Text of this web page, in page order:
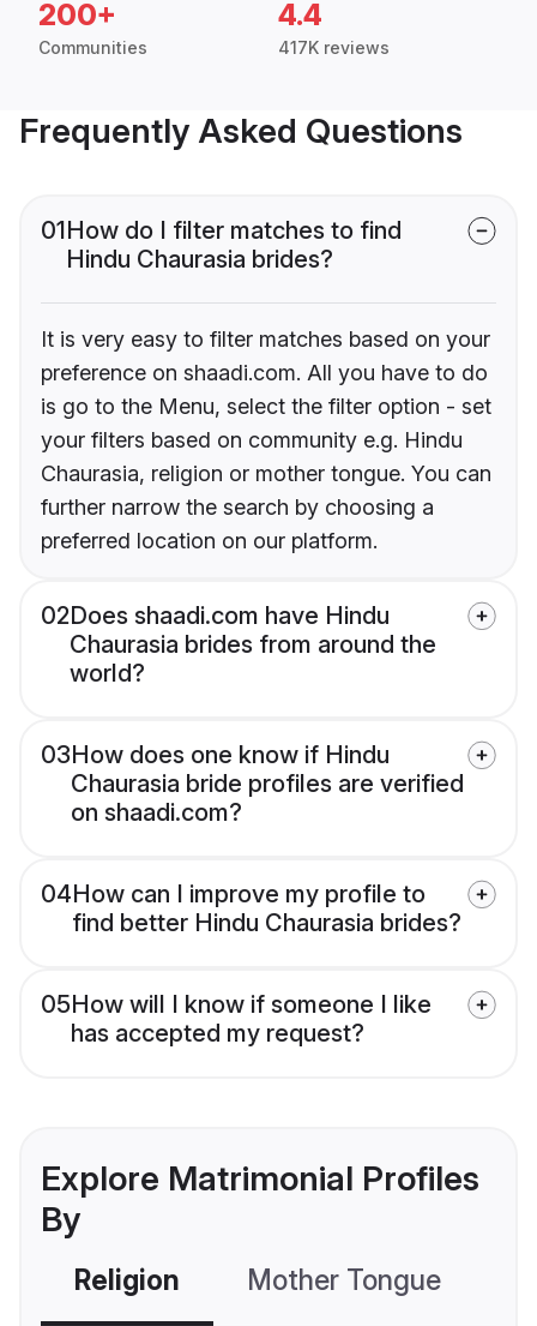
200+
Communities
4.4
417K reviews
Frequently Asked Questions
01How do I filter matches to find
Hindu Chaurasia brides?
It is very easy to filter matches based on your
preference on shaadi.com. All you have to do
is go to the Menu, select the filter option - set
your filters based on community e.g. Hindu
Chaurasia, religion or mother tongue. You can
further narrow the search by choosing a
preferred location on our platform.
02Does shaadi.com have Hindu
Chaurasia brides from around the
world?
03How does one know if Hindu
Chaurasia bride profiles are verified
on shaadi.com?
04How can I improve my profile to
find better Hindu Chaurasia brides?
05How will I know if someone I like
has accepted my request?
Explore Matrimonial Profiles
By
Religion Mother Tongue